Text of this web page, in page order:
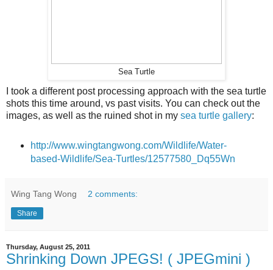
Sea Turtle
I took a different post processing approach with the sea turtle
shots this time around, vs past visits. You can check out the
images, as well as the ruined shot in my sea turtle gallery:
http://www.wingtangwong.com/Wildlife/Water-
based-Wildlife/Sea-Turtles/12577580_Dq55Wn
Wing Tang Wong 2 comments:
Share
Thursday, August 25, 2011
Shrinking Down JPEGS! ( JPEGmini )